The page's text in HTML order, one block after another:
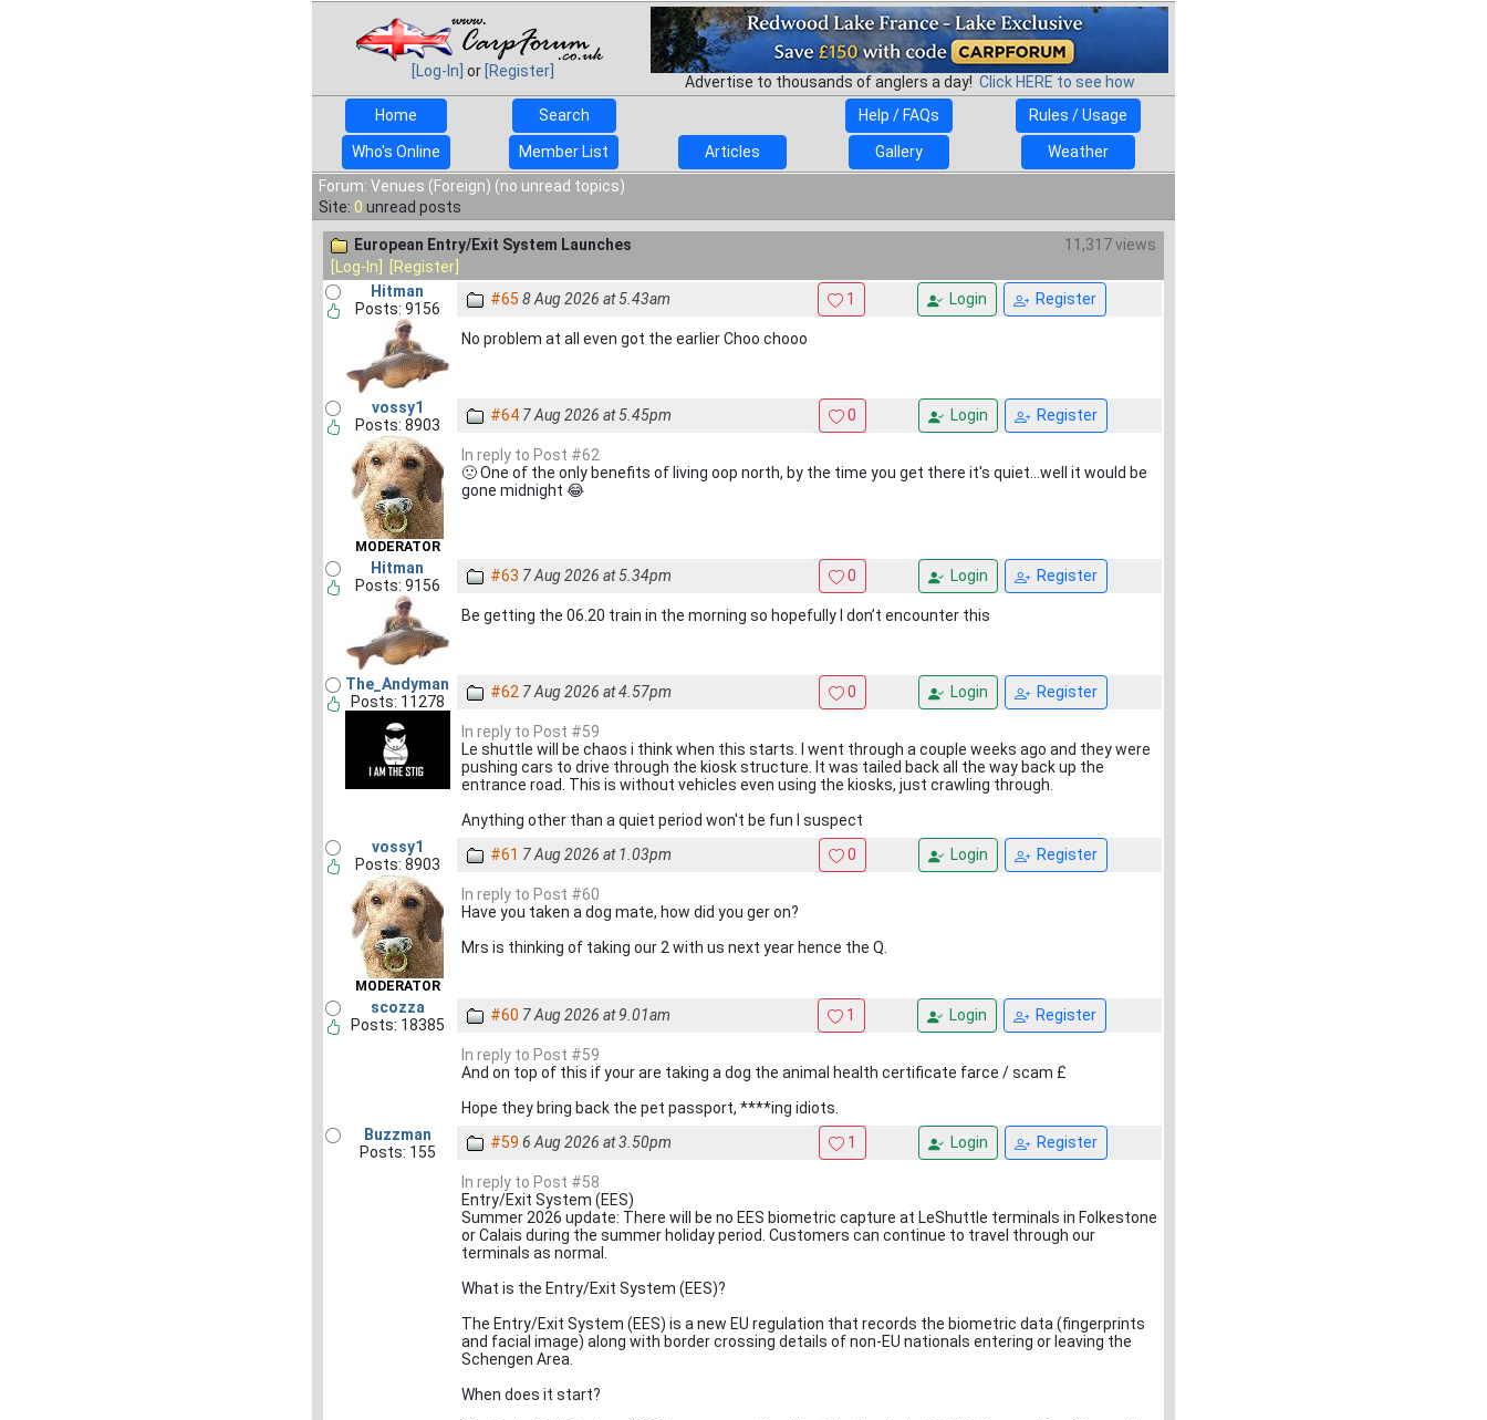
[Log-In] or [Register]
Advertise to thousands of anglers a day! Click HERE to see how
Home
Search Help / FAQs Rules / Usage
Who's Online Member List Articles Gallery
Weather
Forum: Venues (Foreign) (no unread topics)
Site: 0 unread posts
European Entry/Exit System Launches
11,317 views
[Log-In]
[Register]
Hitman
Posts: 9156
#65 8 Aug 2026 at 5.43am 1 Login Register
No problem at all even got the earlier Choo chooo
vossy1
Posts: 8903
MODERATOR
#64 7 Aug 2026 at 5.45pm 0 Login Register
In reply to Post #62
🙁 One of the only benefits of living oop north, by the time you get there it's quiet...well it would be
gone midnight 😂
Hitman
Posts: 9156
#63 7 Aug 2026 at 5.34pm 0 Login Register
Be getting the 06.20 train in the morning so hopefully I don’t encounter this
The_Andyman
Posts: 11278
#62 7 Aug 2026 at 4.57pm 0 Login Register
In reply to Post #59
Le shuttle will be chaos i think when this starts. I went through a couple weeks ago and they were
pushing cars to drive through the kiosk structure. It was tailed back all the way back up the
entrance road. This is without vehicles even using the kiosks, just crawling through.
Anything other than a quiet period won't be fun I suspect
vossy1
Posts: 8903
MODERATOR
#61 7 Aug 2026 at 1.03pm 0 Login Register
In reply to Post #60
Have you taken a dog mate, how did you ger on?
Mrs is thinking of taking our 2 with us next year hence the Q.
scozza
Posts: 18385
#60 7 Aug 2026 at 9.01am 1 Login Register
In reply to Post #59
And on top of this if your are taking a dog the animal health certificate farce / scam £
Hope they bring back the pet passport, ****ing idiots.
Buzzman
Posts: 155
#59 6 Aug 2026 at 3.50pm 1 Login Register
In reply to Post #58
Entry/Exit System (EES)
Summer 2026 update: There will be no EES biometric capture at LeShuttle terminals in Folkestone
or Calais during the summer holiday period. Customers can continue to travel through our
terminals as normal.
What is the Entry/Exit System (EES)?
The Entry/Exit System (EES) is a new EU regulation that records the biometric data (fingerprints
and facial image) along with border crossing details of non-EU nationals entering or leaving the
Schengen Area.
When does it start?